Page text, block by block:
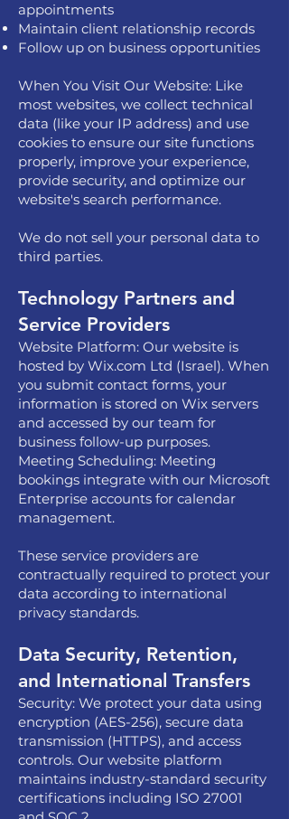
appointments
Maintain client relationship records
Follow up on business opportunities
When You Visit Our Website: Like
most websites, we collect technical
data (like your IP address) and use
cookies to ensure our site functions
properly, improve your experience,
provide security, and optimize our
website's search performance.
We do not sell your personal data to
third parties.
Technology Partners and
Service Providers
Website Platform: Our website is
hosted by Wix.com Ltd (Israel). When
you submit contact forms, your
information is stored on Wix servers
and accessed by our team for
business follow-up purposes.
Meeting Scheduling: Meeting
bookings integrate with our Microsoft
Enterprise accounts for calendar
management.
These service providers are
contractually required to protect your
data according to international
privacy standards.
Data Security, Retention,
and International Transfers
Security: We protect your data using
encryption (AES-256), secure data
transmission (HTTPS), and access
controls. Our website platform
maintains industry-standard security
certifications including ISO 27001